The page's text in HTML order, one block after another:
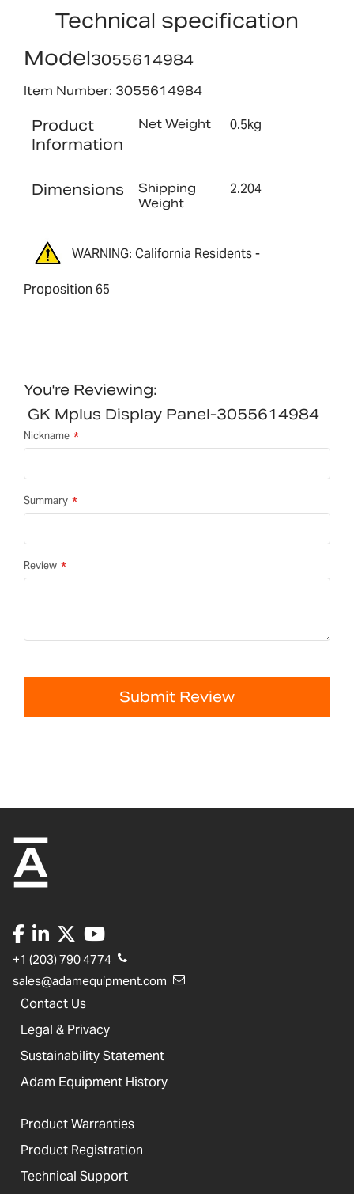
Technical specification
Model3055614984
Item Number: 3055614984
Product
Information
Net Weight 0.5kg
Dimensions
Shipping
Weight
2.204
WARNING: California Residents -
Proposition 65
You're Reviewing:
GK Mplus Display Panel-3055614984
Nickname
Summary
Review
Submit Review
+1 (203) 790 4774
sales@adamequipment.com
Contact Us
Legal & Privacy
Sustainability Statement
Adam Equipment History
Product Warranties
Product Registration
Technical Support